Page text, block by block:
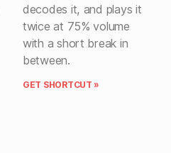
decodes it, and plays it
twice at 75% volume
with a short break in
between.
GET SHORTCUT »